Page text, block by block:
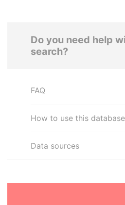
Do you need help
search?
FAQ
How to use this database
Data sources